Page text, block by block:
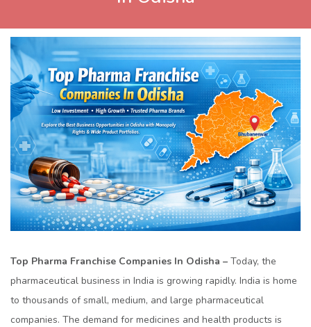
Top Pharma Franchise Companies In Odisha – Today, the
pharmaceutical business in India is growing rapidly. India is home
to thousands of small, medium, and large pharmaceutical
companies. The demand for medicines and health products is